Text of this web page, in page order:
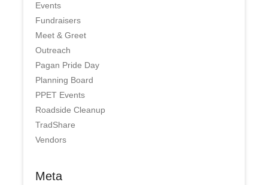
Events
Fundraisers
Meet & Greet
Outreach
Pagan Pride Day
Planning Board
PPET Events
Roadside Cleanup
TradShare
Vendors
Meta